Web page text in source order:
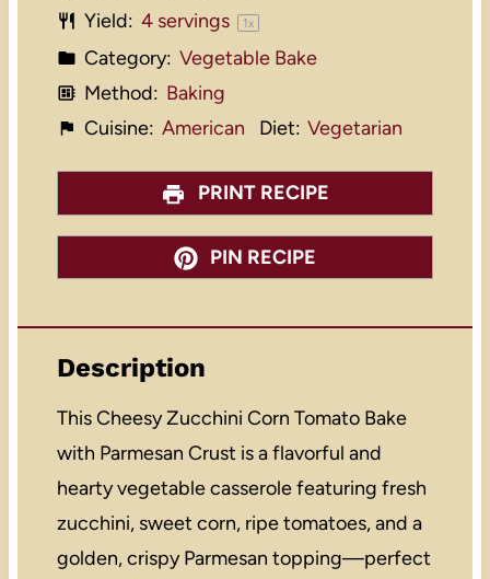
Yield: 4servings 1x
Category: Vegetable Bake
Method: Baking
Cuisine: American Diet: Vegetarian
PRINT RECIPE
PIN RECIPE
Description
This Cheesy Zucchini Corn Tomato Bake
with Parmesan Crust is a flavorful and
hearty vegetable casserole featuring fresh
zucchini, sweet corn, ripe tomatoes, and a
golden, crispy Parmesan topping—perfect